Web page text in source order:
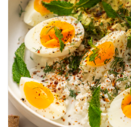
Burrata Thins
Butter Candle
California club crisps
Californian Thins
Candied Bacon Thins
Candy Cane Thins Krispies
Caprese salsa
Caraway Lifestyle images